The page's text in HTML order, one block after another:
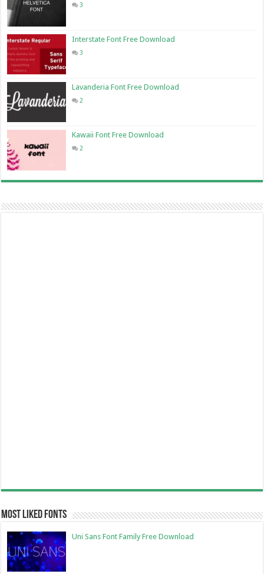
3
Interstate Font Free Download
3
Lavanderia Font Free Download
2
Kawaii Font Free Download
2
Most Liked Fonts
Uni Sans Font Family Free Download